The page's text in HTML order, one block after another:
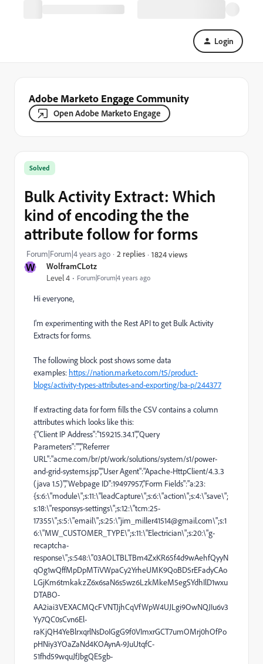
Login
Adobe Marketo Engage Community
Open Adobe Marketo Engage
W WolframCLotz
Level 4 Forum|Forum|4 years ago
Solved
Bulk Activity Extract: Which
kind of encoding the the
attribute follow for forms
Forum|Forum|4 years ago 2 replies 1824 views
Hi everyone,
I'm experimenting with the Rest API to get Bulk Activity
Extracts for forms.
The following block post shows some data
examples: https://nation.marketo.com/t5/product-
blogs/activity-types-attributes-and-exporting/ba-p/244377
If extracting data for form fills the CSV contains a column
attributes which looks like this:
{"Client IP Address":"159.215.34.1","Query
Parameters":"","Referrer
URL":"acme.com/br/pt/work/solutions/system/s1/power-
and-grid-systems.jsp","UserAgent":"Apache-HttpClient/4.3.3
(java 1.5)","Webpage ID":19497957,"Form Fields":"a:23:
{s:6:\"module\";s:11:\"leadCapture\";s:6:\"action\";s:4:\"save\";
s:18:\"responsys-settings\";s:12:\"tcm:25-
17355\";s:5:\"email\";s:25:\"jim_miller41514@gmail.com\";s:1
6:\"MW_CUSTOMER_TYPE\";s:11:\"Electrician\";s:20:\"g-
recaptcha-
response\";s:548:\"03AOLTBLTBm4ZxKR65f4d9wAehfQyyN
qOg1wQffMpDpMTiVWpaCy2YrheUMK9QoBD5rEFadyCAo
LGjKm6tmkakzZ6x6saN6s5wz6LzkMkeM5egSYdhIlD1wxu
DTABO-
AA2iai3VEXACMQcFVNTJjhCqVfWpW4UJLgi9OwNQJIu6v3
Yy7QC0sCvn6El-
raKjQH4YeBlrxqrlNsDoIGgG9f0VImxrGCT7umOMrj0hOfPo
pHNiy3YOaZaNd4KOAynA-9JuUtqfC-
51fhd59wquJfJbgQE5gb-